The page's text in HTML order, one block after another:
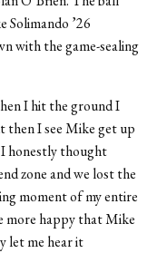
Solimando ’26
with the game-sealing
I hit the ground I
then I see Mike get up
I honestly thought
zone and we lost the
moment of my entire
more happy that Mike
let me hear it